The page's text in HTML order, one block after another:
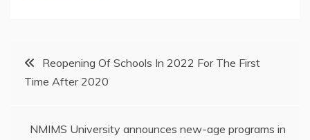
PostReopening Of Schools In 2022 For The First
Time After 2020
NMIMS University announces new-age programs in